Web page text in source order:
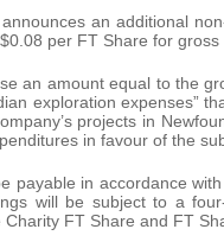
an additional
per FT Share for gross
an amount equal to the
exploration expenses”
projects in
in favour of the
payable in accordance
will be subject to a
FT Share and FT